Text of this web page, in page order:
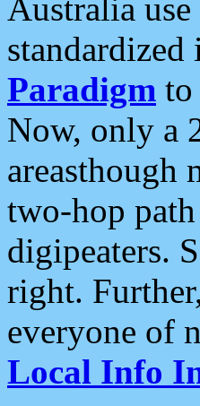
Australia use
Paradigm to
Now, only a
areasthough
two-hop
digipeaters.
right.
everyone of
Local Info